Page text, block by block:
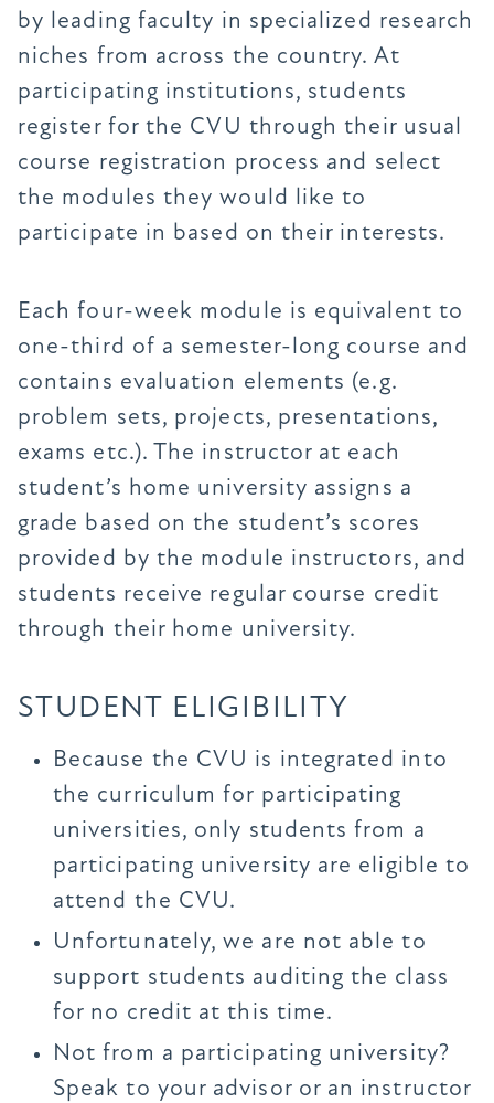
by leading faculty in specialized research
niches from across the country. At
participating institutions, students
register for the CVU through their usual
course registration process and select
the modules they would like to
participate in based on their interests.
Each four-week module is equivalent to
one-third of a semester-long course and
contains evaluation elements (e.g.
problem sets, projects, presentations,
exams etc.). The instructor at each
student’s home university assigns a
grade based on the student’s scores
provided by the module instructors, and
students receive regular course credit
through their home university.
STUDENT ELIGIBILITY
Because the CVU is integrated into
the curriculum for participating
universities, only students from a
participating university are eligible to
attend the CVU.
Unfortunately, we are not able to
support students auditing the class
for no credit at this time.
Not from a participating university?
Speak to your advisor or an instructor